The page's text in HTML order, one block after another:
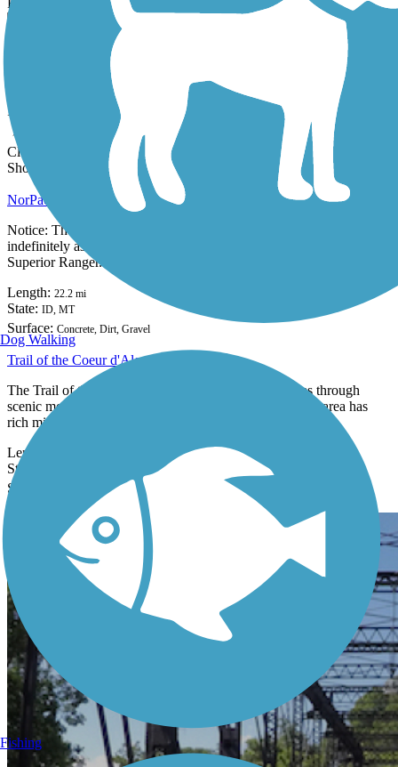
Filter the trails below to find the perfect trails.
|
|
ID
Clear Filters
Showing 2 of 2
NorPac Trail
Notice: The US Forest Service has closed the Borax Tunnel
indefinitely as it is in imminent danger of collapse. Contact the
Superior Ranger...
Length: 22.2 mi
State: ID, MT
Surface: Concrete, Dirt, Gravel
Trail of the Coeur d'Alenes
The Trail of the Coeur d'Alenes covers 73 paved miles through
scenic mountains and valleys in Idaho's Panhandle. The area has
rich mining,
Length:
State:
Surface:
Dog Walking
Fishing